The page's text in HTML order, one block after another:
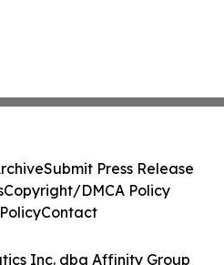
Inc. dba Affinity Group
Submit Press Release
Copyright/DMCA Policy
Contact